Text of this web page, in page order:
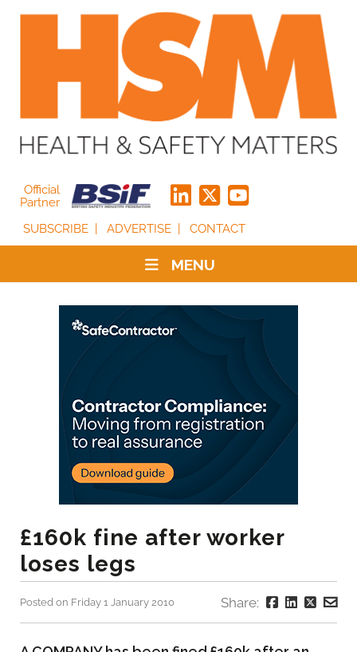
Official
Partner
SUBSCRIBE
ADVERTISE CONTACT
MENU
£160k fine after worker
loses legs
Posted on Friday 1 January 2010 Share: